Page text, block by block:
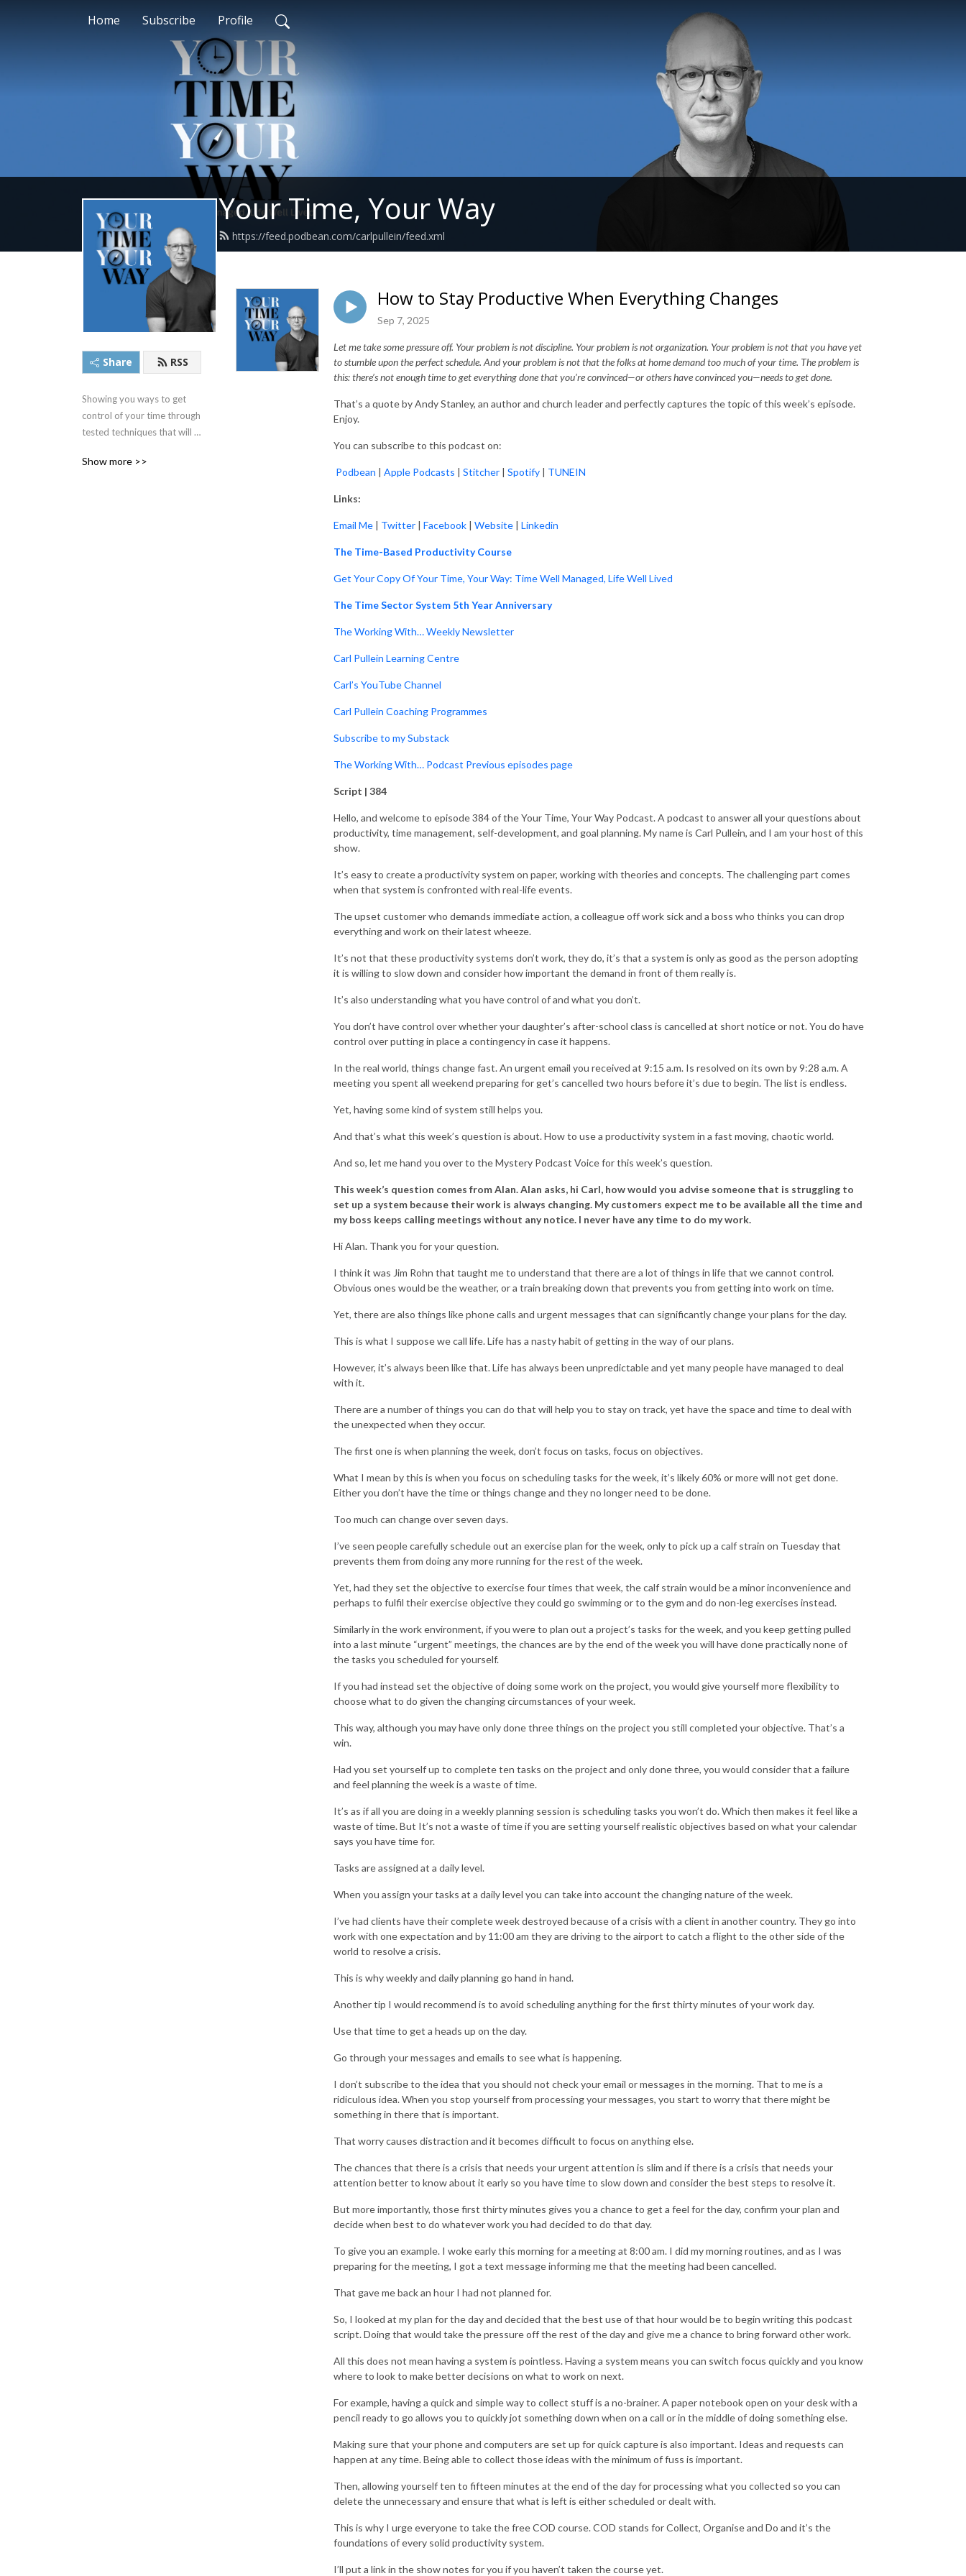
Home Subscribe Profile
Your Time, Your Way
https://feed.podbean.com/carlpullein/feed.xml
Share RSS
Showing you ways to get
control of your time through
tested techniques that will
the things you want to do.
Show more >>
How to Stay Productive When Everything Changes
Sep 7, 2025
Let me take some pressure off. Your problem is not discipline. Your problem is not organization. Your problem is not that you have yet
to stumble upon the perfect schedule. And your problem is not that the folks at home demand too much of your time. The problem is
this: there’s not enough time to get everything done that you’re convinced—or others have convinced you—needs to get done.
That’s a quote by Andy Stanley, an author and church leader and perfectly captures the topic of this week’s episode.
Enjoy.
You can subscribe to this podcast on:
Podbean | Apple Podcasts | Stitcher | Spotify | TUNEIN
Links:
Email Me | Twitter | Facebook | Website | Linkedin
The Time-Based Productivity Course
Get Your Copy Of Your Time, Your Way: Time Well Managed, Life Well Lived
The Time Sector System 5th Year Anniversary
The Working With… Weekly Newsletter
Carl Pullein Learning Centre
Carl’s YouTube Channel
Carl Pullein Coaching Programmes
Subscribe to my Substack
The Working With… Podcast Previous episodes page
Script | 384
Hello, and welcome to episode 384 of the Your Time, Your Way Podcast. A podcast to answer all your questions about
productivity, time management, self-development, and goal planning. My name is Carl Pullein, and I am your host of this
show.
It’s easy to create a productivity system on paper, working with theories and concepts. The challenging part comes
when that system is confronted with real-life events.
The upset customer who demands immediate action, a colleague off work sick and a boss who thinks you can drop
everything and work on their latest wheeze.
It’s not that these productivity systems don’t work, they do, it’s that a system is only as good as the person adopting
it is willing to slow down and consider how important the demand in front of them really is.
It’s also understanding what you have control of and what you don’t.
You don’t have control over whether your daughter’s after-school class is cancelled at short notice or not. You do have
control over putting in place a contingency in case it happens.
In the real world, things change fast. An urgent email you received at 9:15 a.m. Is resolved on its own by 9:28 a.m. A
meeting you spent all weekend preparing for get’s cancelled two hours before it’s due to begin. The list is endless.
Yet, having some kind of system still helps you.
And that’s what this week’s question is about. How to use a productivity system in a fast moving, chaotic world.
And so, let me hand you over to the Mystery Podcast Voice for this week’s question.
This week’s question comes from Alan. Alan asks, hi Carl, how would you advise someone that is struggling to
set up a system because their work is always changing. My customers expect me to be available all the time and
my boss keeps calling meetings without any notice. I never have any time to do my work.
Hi Alan. Thank you for your question.
I think it was Jim Rohn that taught me to understand that there are a lot of things in life that we cannot control.
Obvious ones would be the weather, or a train breaking down that prevents you from getting into work on time.
Yet, there are also things like phone calls and urgent messages that can significantly change your plans for the day.
This is what I suppose we call life. Life has a nasty habit of getting in the way of our plans.
However, it’s always been like that. Life has always been unpredictable and yet many people have managed to deal
with it.
There are a number of things you can do that will help you to stay on track, yet have the space and time to deal with
the unexpected when they occur.
The first one is when planning the week, don’t focus on tasks, focus on objectives.
What I mean by this is when you focus on scheduling tasks for the week, it’s likely 60% or more will not get done.
Either you don’t have the time or things change and they no longer need to be done.
Too much can change over seven days.
I’ve seen people carefully schedule out an exercise plan for the week, only to pick up a calf strain on Tuesday that
prevents them from doing any more running for the rest of the week.
Yet, had they set the objective to exercise four times that week, the calf strain would be a minor inconvenience and
perhaps to fulfil their exercise objective they could go swimming or to the gym and do non-leg exercises instead.
Similarly in the work environment, if you were to plan out a project’s tasks for the week, and you keep getting pulled
into a last minute “urgent” meetings, the chances are by the end of the week you will have done practically none of
the tasks you scheduled for yourself.
If you had instead set the objective of doing some work on the project, you would give yourself more flexibility to
choose what to do given the changing circumstances of your week.
This way, although you may have only done three things on the project you still completed your objective. That’s a
win.
Had you set yourself up to complete ten tasks on the project and only done three, you would consider that a failure
and feel planning the week is a waste of time.
It’s as if all you are doing in a weekly planning session is scheduling tasks you won’t do. Which then makes it feel like a
waste of time. But It’s not a waste of time if you are setting yourself realistic objectives based on what your calendar
says you have time for.
Tasks are assigned at a daily level.
When you assign your tasks at a daily level you can take into account the changing nature of the week.
I’ve had clients have their complete week destroyed because of a crisis with a client in another country. They go into
work with one expectation and by 11:00 am they are driving to the airport to catch a flight to the other side of the
world to resolve a crisis.
This is why weekly and daily planning go hand in hand.
Another tip I would recommend is to avoid scheduling anything for the first thirty minutes of your work day.
Use that time to get a heads up on the day.
Go through your messages and emails to see what is happening.
I don’t subscribe to the idea that you should not check your email or messages in the morning. That to me is a
ridiculous idea. When you stop yourself from processing your messages, you start to worry that there might be
something in there that is important.
That worry causes distraction and it becomes difficult to focus on anything else.
The chances that there is a crisis that needs your urgent attention is slim and if there is a crisis that needs your
attention better to know about it early so you have time to slow down and consider the best steps to resolve it.
But more importantly, those first thirty minutes gives you a chance to get a feel for the day, confirm your plan and
decide when best to do whatever work you had decided to do that day.
To give you an example. I woke early this morning for a meeting at 8:00 am. I did my morning routines, and as I was
preparing for the meeting, I got a text message informing me that the meeting had been cancelled.
That gave me back an hour I had not planned for.
So, I looked at my plan for the day and decided that the best use of that hour would be to begin writing this podcast
script. Doing that would take the pressure off the rest of the day and give me a chance to bring forward other work.
All this does not mean having a system is pointless. Having a system means you can switch focus quickly and you know
where to look to make better decisions on what to work on next.
For example, having a quick and simple way to collect stuff is a no-brainer. A paper notebook open on your desk with a
pencil ready to go allows you to quickly jot something down when on a call or in the middle of doing something else.
Making sure that your phone and computers are set up for quick capture is also important. Ideas and requests can
happen at any time. Being able to collect those ideas with the minimum of fuss is important.
Then, allowing yourself ten to fifteen minutes at the end of the day for processing what you collected so you can
delete the unnecessary and ensure that what is left is either scheduled or dealt with.
This is why I urge everyone to take the free COD course. COD stands for Collect, Organise and Do and it’s the
foundations of every solid productivity system.
I’ll put a link in the show notes for you if you haven’t taken the course yet.